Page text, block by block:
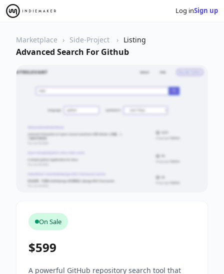
Log inSign up
Marketplace Side-Project Listing
Advanced Search For Github
On Sale
$599
A powerful GitHub repository search tool that